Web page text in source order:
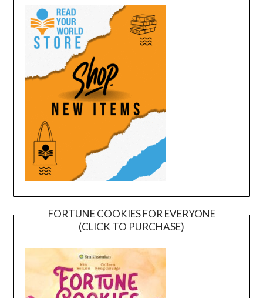
FORTUNE COOKIES FOR EVERYONE
(CLICK TO PURCHASE)